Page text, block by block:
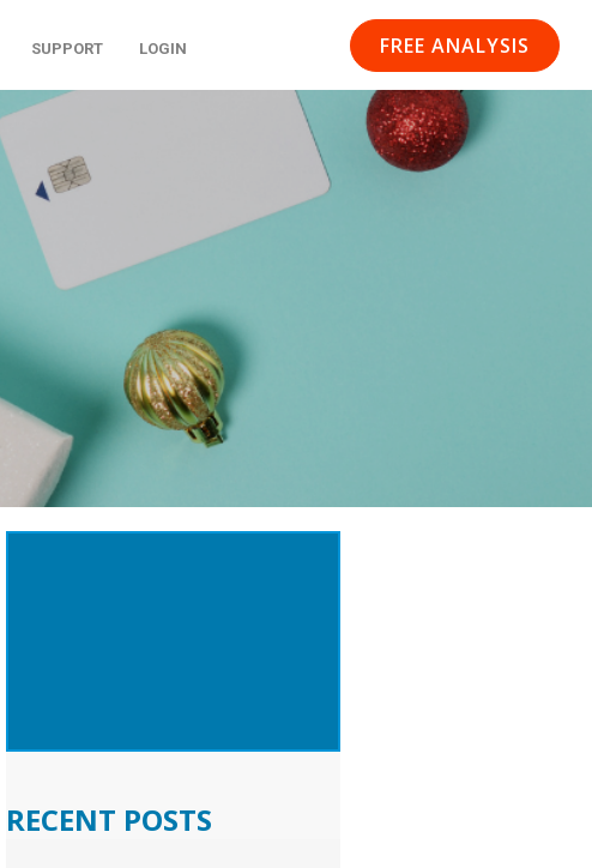
SUPPORT LOGIN FREE ANALYSIS
RECENT POSTS